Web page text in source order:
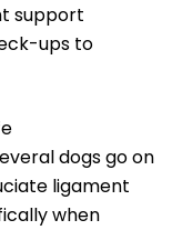
support
ups to
dogs go on
ligament
when